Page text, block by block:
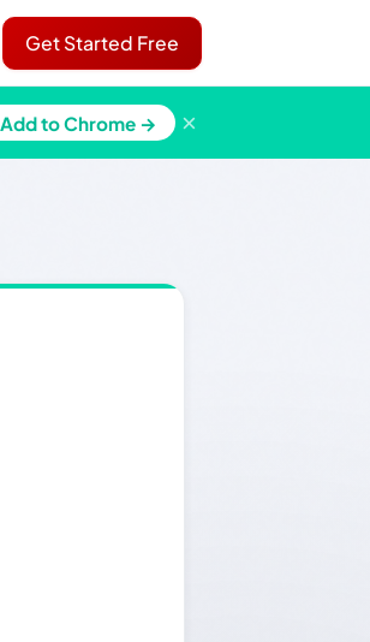
Get Started Free
Add to Chrome → ×